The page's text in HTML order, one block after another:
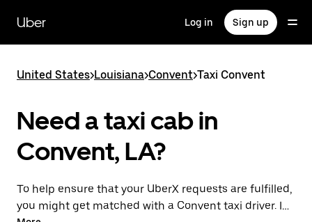
main
content
Uber Log in Sign up
United States>Louisiana>Convent>Taxi Convent
Need a taxi cab in
Convent, LA?
To help ensure that your UberX requests are fulfilled,
you might get matched with a Convent taxi driver. If